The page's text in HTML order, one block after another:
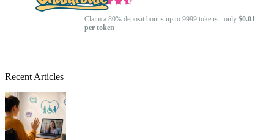
Claim a 80% deposit bonus up to 9999 tokens - only $0.01
per token
Recent Articles